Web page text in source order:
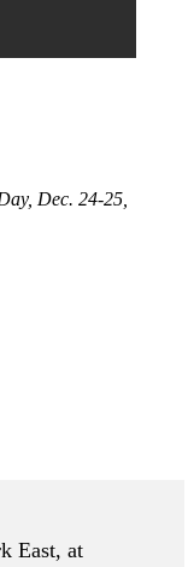
Dec. 24-25,
East, at